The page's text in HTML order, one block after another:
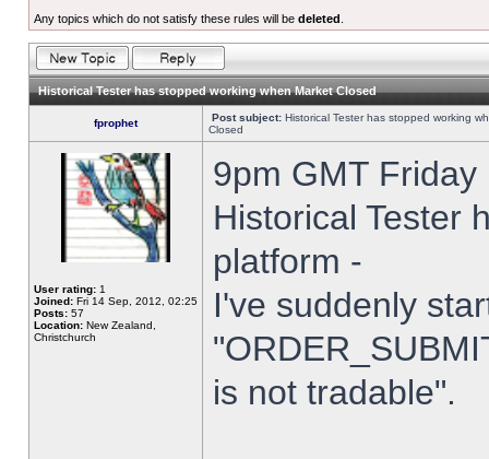
Any topics which do not satisfy these rules will be deleted
Historical Tester has stopped working when Market Closed
fprophet Post subject: Historical Tester has stopped working
Closed
User rating: 1
Joined: Fri 14 Sep, 2012, 02:25
Posts: 57
Location: New Zealand,
Christchurch
9pm GMT
Historical Tester
platform -
I've suddenly
is not tradable".